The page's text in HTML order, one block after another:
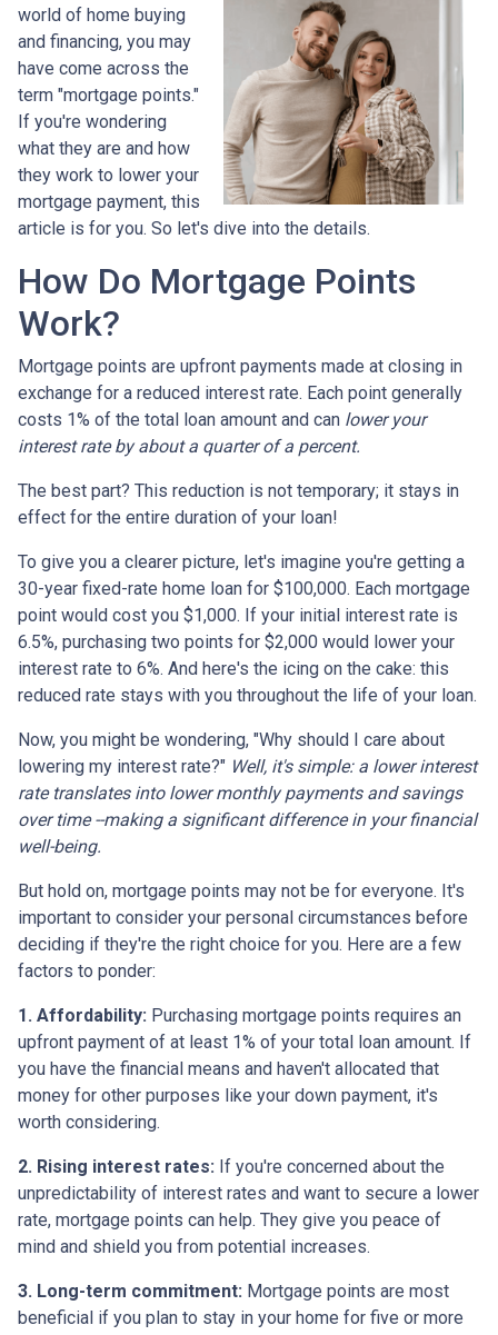
world of home buying
and financing, you may
have come across the
term "mortgage points."
If you're wondering
what they are and how
they work to lower your
mortgage payment, this
article is for you. So let's dive into the details.
How Do Mortgage Points
Work?
Mortgage points are upfront payments made at closing in
exchange for a reduced interest rate. Each point generally
costs 1% of the total loan amount and can lower your
interest rate by about a quarter of a percent.
The best part? This reduction is not temporary; it stays in
effect for the entire duration of your loan!
To give you a clearer picture, let's imagine you're getting a
30-year fixed-rate home loan for $100,000. Each mortgage
point would cost you $1,000. If your initial interest rate is
6.5%, purchasing two points for $2,000 would lower your
interest rate to 6%. And here's the icing on the cake: this
reduced rate stays with you throughout the life of your loan.
Now, you might be wondering, "Why should I care about
lowering my interest rate?" Well, it's simple: a lower interest
rate translates into lower monthly payments and savings
over time --making a significant difference in your financial
well-being.
But hold on, mortgage points may not be for everyone. It's
important to consider your personal circumstances before
deciding if they're the right choice for you. Here are a few
factors to ponder:
1. Affordability: Purchasing mortgage points requires an
upfront payment of at least 1% of your total loan amount. If
you have the financial means and haven't allocated that
money for other purposes like your down payment, it's
worth considering.
2. Rising interest rates: If you're concerned about the
unpredictability of interest rates and want to secure a lower
rate, mortgage points can help. They give you peace of
mind and shield you from potential increases.
3. Long-term commitment: Mortgage points are most
beneficial if you plan to stay in your home for five or more